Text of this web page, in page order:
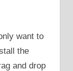
want to
the
and drop